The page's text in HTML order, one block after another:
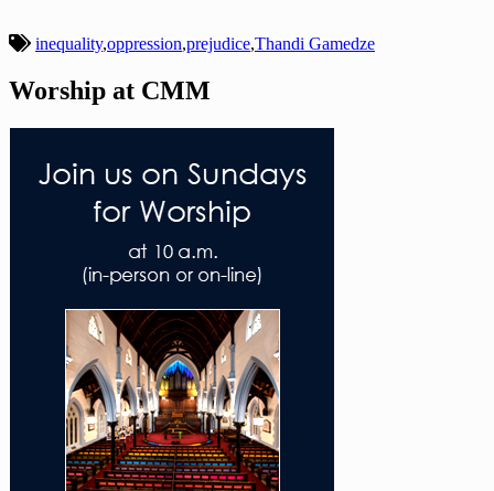
inequality,oppression,prejudice,Thandi Gamedze
Worship at CMM